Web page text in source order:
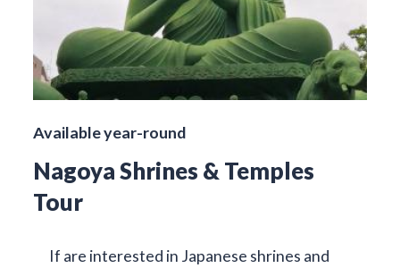
Available year-round
Nagoya Shrines & Temples
Tour
If are interested in Japanese shrines and